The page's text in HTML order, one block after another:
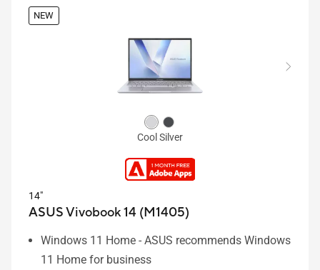
NEW
Cool Silver
14"
ASUS Vivobook 14 (M1405)
Windows 11 Home - ASUS recommends Windows
11 Home for business